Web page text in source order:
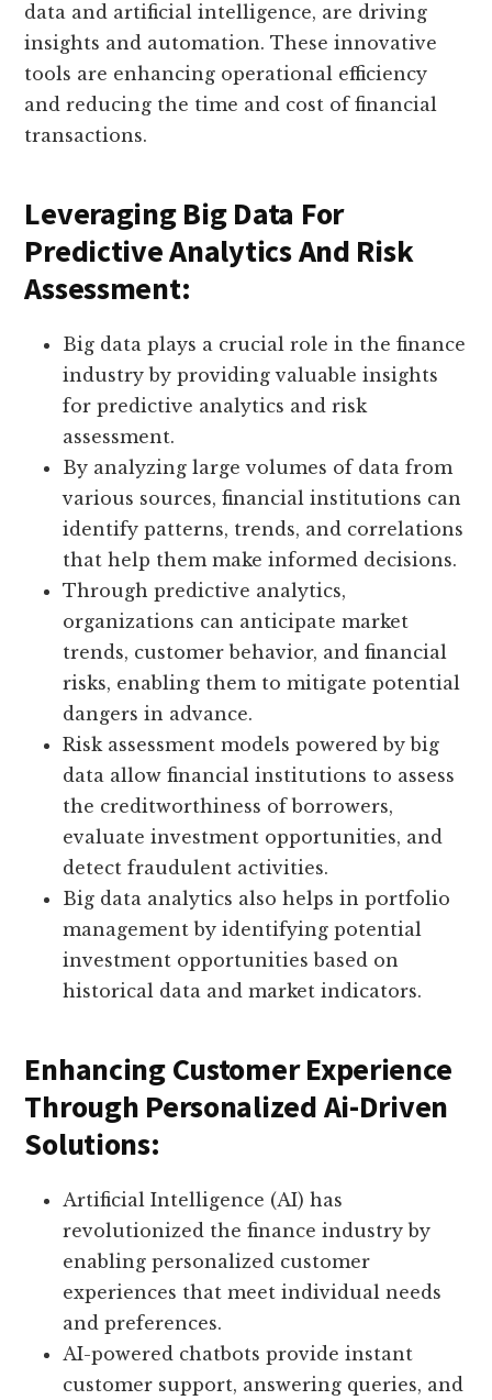
data and artificial intelligence, are driving
insights and automation. These innovative
tools are enhancing operational efficiency
and reducing the time and cost of financial
transactions.
Leveraging Big Data For
Predictive Analytics And Risk
Assessment:
Big data plays a crucial role in the finance
industry by providing valuable insights
for predictive analytics and risk
assessment.
By analyzing large volumes of data from
various sources, financial institutions can
identify patterns, trends, and correlations
that help them make informed decisions.
Through predictive analytics,
organizations can anticipate market
trends, customer behavior, and financial
risks, enabling them to mitigate potential
dangers in advance.
Risk assessment models powered by big
data allow financial institutions to assess
the creditworthiness of borrowers,
evaluate investment opportunities, and
detect fraudulent activities.
Big data analytics also helps in portfolio
management by identifying potential
investment opportunities based on
historical data and market indicators.
Enhancing Customer Experience
Through Personalized Ai-Driven
Solutions:
Artificial Intelligence (AI) has
revolutionized the finance industry by
enabling personalized customer
experiences that meet individual needs
and preferences.
AI-powered chatbots provide instant
customer support, answering queries, and